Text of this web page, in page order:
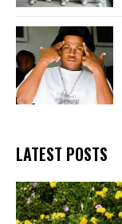
LATEST POSTS